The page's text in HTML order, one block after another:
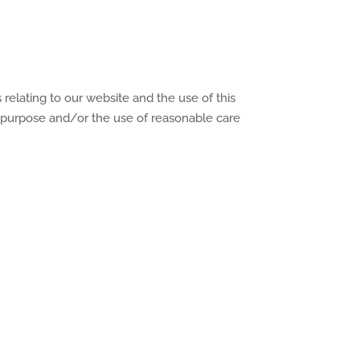
to our website and the use of this
and/or the use of reasonable care